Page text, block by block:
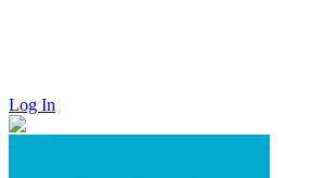
Log In